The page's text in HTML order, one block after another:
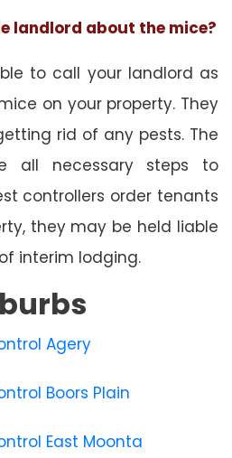
landlord about the mice?
to call your landlord as
on your property. They
rid of any pests. The
all necessary steps to
controllers order tenants
they may be held liable
interim lodging.
Agery
Boors Plain
East Moonta